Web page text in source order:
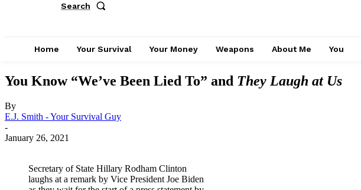
Search
Home Your Survival Your Money Weapons About Me You
You Know “We’ve Been Lied To” and They Laugh at Us
By
E.J. Smith - Your Survival Guy
-
January 26, 2021
Secretary of State Hillary Rodham Clinton
laughs at a remark by Vice President Joe Biden